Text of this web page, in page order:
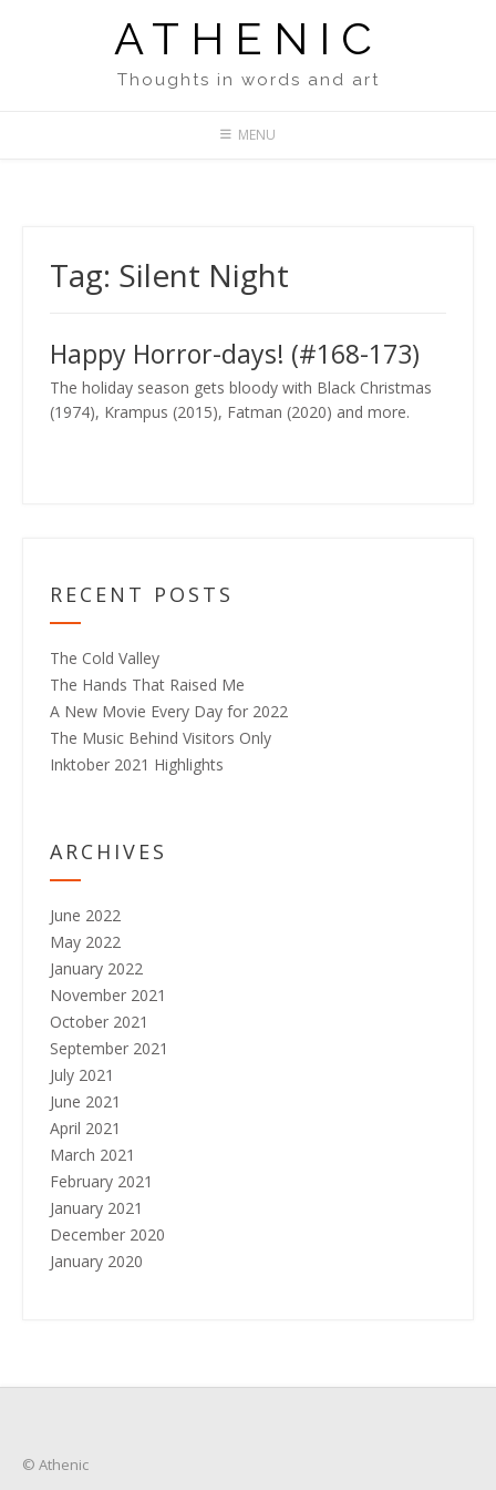
ATHENIC
Thoughts in words and art
MENU
Tag: Silent Night
Happy Horror-days! (#168-173)
The holiday season gets bloody with Black Christmas
(1974), Krampus (2015), Fatman (2020) and more.
RECENT POSTS
The Cold Valley
The Hands That Raised Me
A New Movie Every Day for 2022
The Music Behind Visitors Only
Inktober 2021 Highlights
ARCHIVES
June 2022
May 2022
January 2022
November 2021
October 2021
September 2021
July 2021
June 2021
April 2021
March 2021
February 2021
January 2021
December 2020
January 2020
© Athenic